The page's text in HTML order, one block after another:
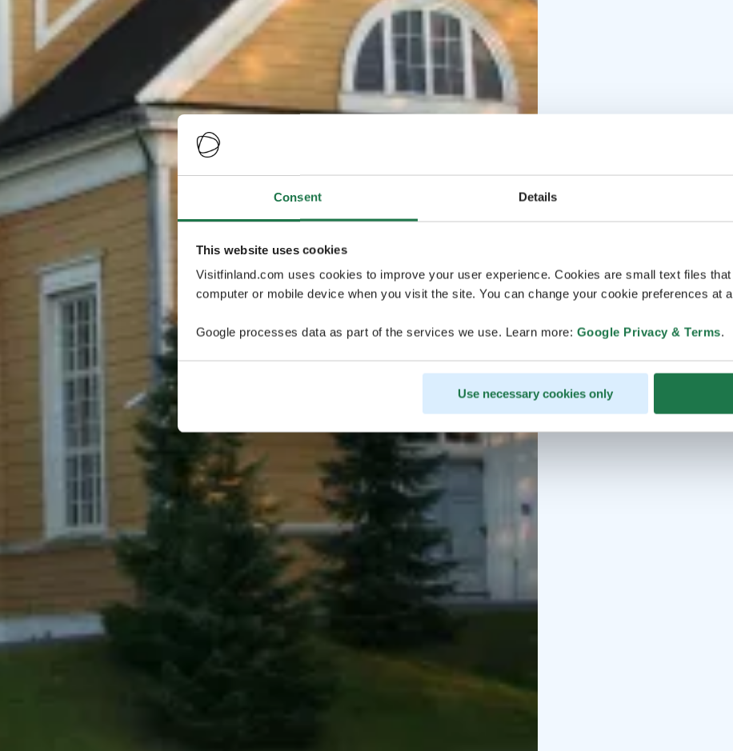
Consent Details
This website uses cookies
Visitfinland.com uses cookies to improve your user experience. Cookies are small text files
computer or mobile device when you visit the site. You can change your cookie preferences at
Google processes data as part of the services we use. Learn more: Google Privacy & Terms.
Use necessary cookies only